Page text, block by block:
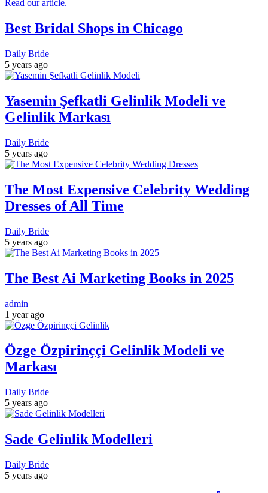
Best Bridal Shops in Chicago
Daily Bride
5 years ago
Yasemin Şefkatli Gelinlik Modeli ve
Gelinlik Markası
Daily Bride
5 years ago
The Most Expensive Celebrity Wedding
Dresses of All Time
Daily Bride
5 years ago
The Best Ai Marketing Books in 2025
admin
1 year ago
Özge Özpirinççi Gelinlik Modeli ve
Markası
Daily Bride
5 years ago
Sade Gelinlik Modelleri
Daily Bride
5 years ago